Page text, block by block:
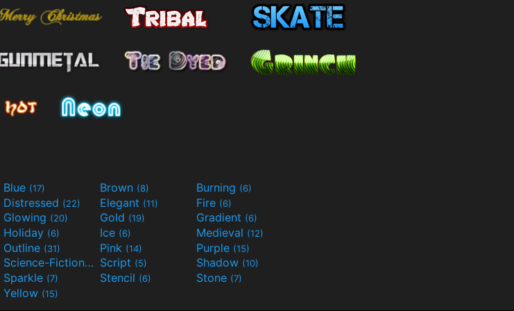
Blue (17) Brown (8) Burning (6)
Distressed (22) Elegant (11) Fire (6)
Glowing (20) Gold (19) Gradient (6)
Holiday (6) Ice (6) Medieval (12)
Outline (31) Pink (14) Purple (15)
Science-Fiction(9) Script (5) Shadow (10)
Sparkle (7) Stencil (6) Stone (7)
Yellow (15)